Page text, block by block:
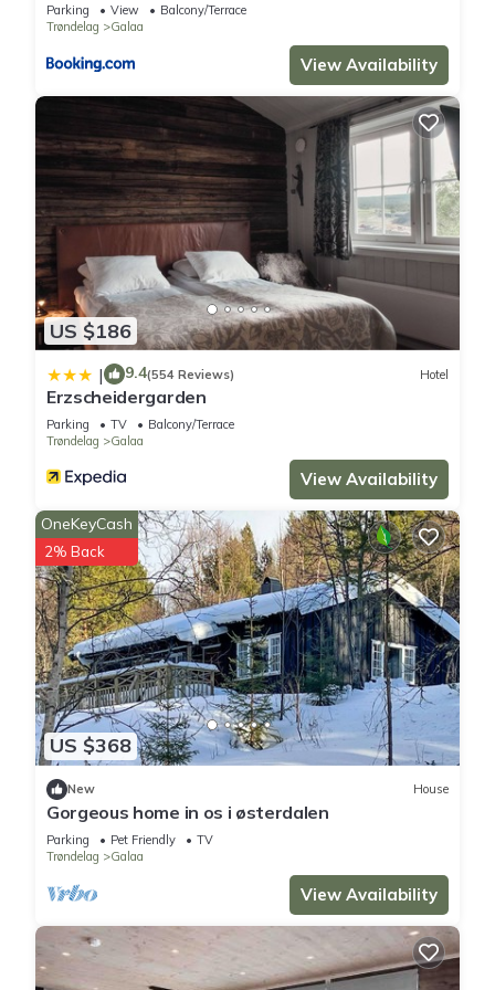
can check below to learn more.
Parking View
Balcony/Terrace
Trøndelag
Galaa
View Availability
US $186
| 9.4(554 Reviews) Hotel
Erzscheidergarden
Parking TV
Balcony/Terrace
Trøndelag
Galaa
View Availability
US $368
OneKeyCash
2% Back
New House
Gorgeous home in os i østerdalen
Parking Pet Friendly
TV
Trøndelag
Galaa
View Availability